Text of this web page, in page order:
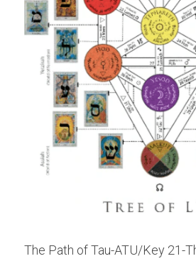
The Path of Tau-ATU/Key 21-